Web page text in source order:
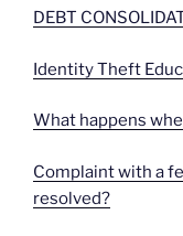
DEBT
Identity Theft
What happens
Complaint with a
resolved?